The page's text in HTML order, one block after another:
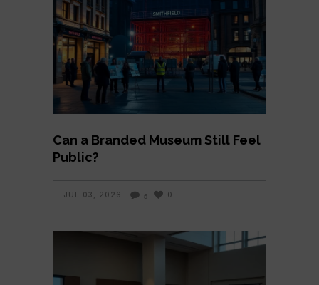
Can a Branded Museum Still Feel
Public?
JUL 03, 2026 5 0